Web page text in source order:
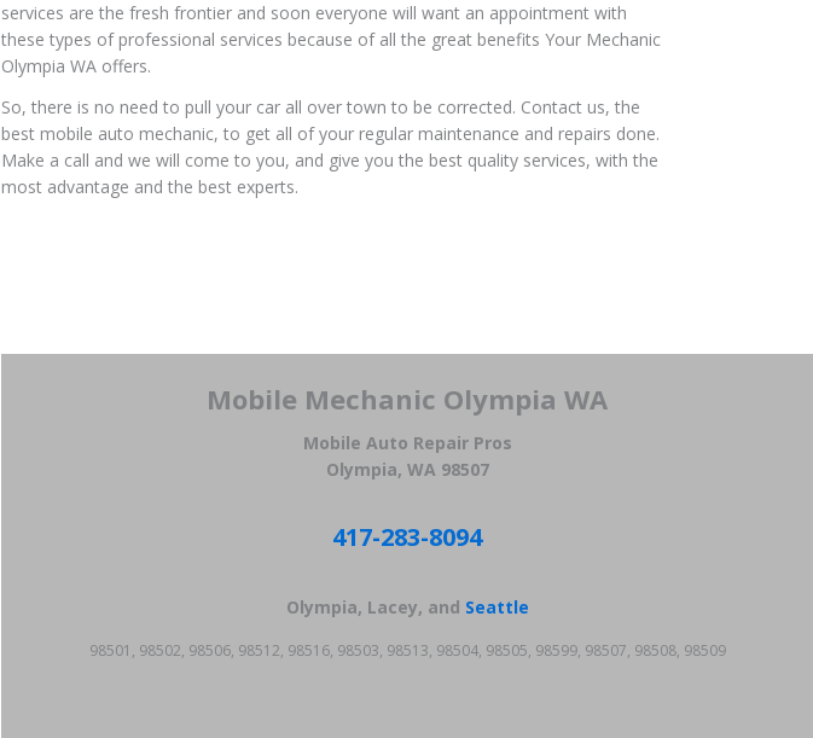
services are the fresh frontier and soon everyone will want an appointment with
these types of professional services because of all the great benefits Your Mechanic
Olympia WA offers.
So, there is no need to pull your car all over town to be corrected. Contact us, the
best mobile auto mechanic, to get all of your regular maintenance and repairs done.
Make a call and we will come to you, and give you the best quality services, with the
most advantage and the best experts.
Mobile Mechanic Olympia WA
Mobile Auto Repair Pros
Olympia, WA 98507
417-283-8094
Olympia, Lacey, and Seattle
98501, 98502, 98506, 98512, 98516, 98503, 98513, 98504, 98505, 98599, 98507, 98508, 98509